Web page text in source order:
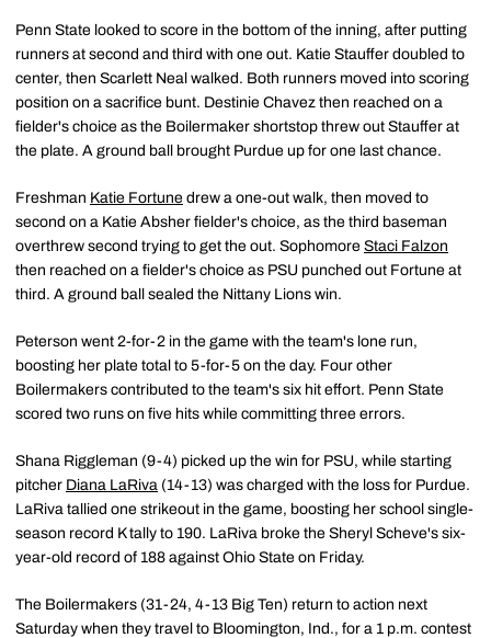
Penn State looked to score in the bottom of the inning, after putting
runners at second and third with one out. Katie Stauffer doubled to
center, then Scarlett Neal walked. Both runners moved into scoring
position on a sacrifice bunt. Destinie Chavez then reached on a
fielder's choice as the Boilermaker shortstop threw out Stauffer at
the plate. A ground ball brought Purdue up for one last chance.
Freshman Katie Fortune drew a one-out walk, then moved to
second on a Katie Absher fielder's choice, as the third baseman
overthrew second trying to get the out. Sophomore Staci Falzon
then reached on a fielder's choice as PSU punched out Fortune at
third. A ground ball sealed the Nittany Lions win.
Peterson went 2-for-2 in the game with the team's lone run,
boosting her plate total to 5-for-5 on the day. Four other
Boilermakers contributed to the team's six hit effort. Penn State
scored two runs on five hits while committing three errors.
Shana Riggleman (9-4) picked up the win for PSU, while starting
pitcher Diana LaRiva (14-13) was charged with the loss for Purdue.
LaRiva tallied one strikeout in the game, boosting her school single-
season record K tally to 190. LaRiva broke the Sheryl Scheve's six-
year-old record of 188 against Ohio State on Friday.
The Boilermakers (31-24, 4-13 Big Ten) return to action next
Saturday when they travel to Bloomington, Ind., for a 1 p.m. contest